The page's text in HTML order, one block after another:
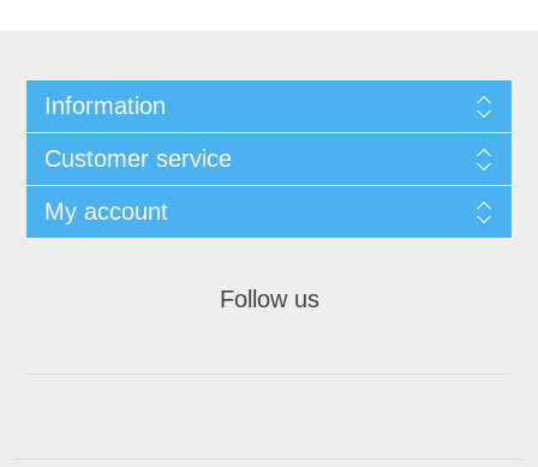
Information
Customer service
My account
Follow us